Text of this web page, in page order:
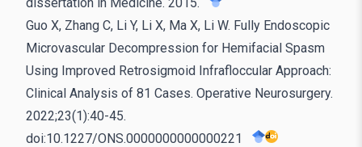
Guo X, Zhang C, Li Y, Li X, Ma X, Li W. Fully Endoscopic
Microvascular Decompression for Hemifacial Spasm
Using Improved Retrosigmoid Infrafloccular Approach:
Clinical Analysis of 81 Cases. Operative Neurosurgery.
2022;23(1):40-45.
doi:10.1227/ONS.0000000000000221